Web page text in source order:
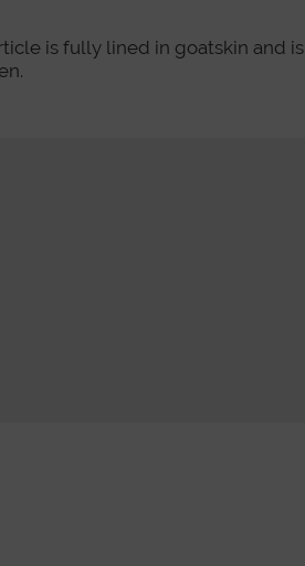
is fully lined in goatskin and is